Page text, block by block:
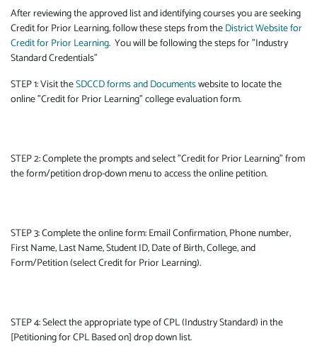
After reviewing the approved list and identifying courses you are seeking
Credit for Prior Learning, follow these steps from theDistrict Website for
Credit for Prior Learning. You will be following the steps for "Industry
Standard Credentials"
STEP 1: Visit theSDCCD forms and Documentswebsite to locate the
online "Credit for Prior Learning" college evaluation form.
STEP 2: Complete the prompts and select "Credit for Prior Learning" from
the form/petition drop-down menu to access the online petition.
STEP 3: Complete the online form: Email Confirmation, Phone number,
First Name, Last Name, Student ID, Date of Birth, College, and
Form/Petition (select Credit for Prior Learning).
STEP 4: Select the appropriate type of CPL (Industry Standard) in the
[Petitioning for CPL Based on] drop down list.